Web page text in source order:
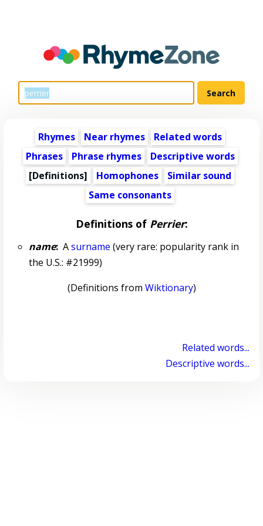
Rhymes Near rhymes
Related words
Phrases
Phrase rhymes
Descriptive words
[Definitions]
Homophones
Similar sound
Same consonants
Definitions of Perrier:
name:Asurname (very rare: popularity rank in
the U.S.: #21999)
(Definitions from Wiktionary)
Related words...
Descriptive words...